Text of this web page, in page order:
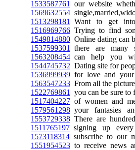
1533587761
our website
1569632554
1513298181
Want to get into
1516969766 Trying to find
1549814880 Online dating can
1537599301
there are many
1563208454 can help you
1544745732 Dating site for
1536999939 for love and your
1563547233 From all the
1522769861
you can be sure to
1517404227 of women and
1579561298 your fantasies
1553729338 There are
1511765197 signing up
1573118314 subscribe to our
1551954523 to receive news